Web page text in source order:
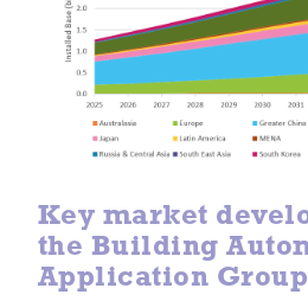
Key market
the Building
Application Group